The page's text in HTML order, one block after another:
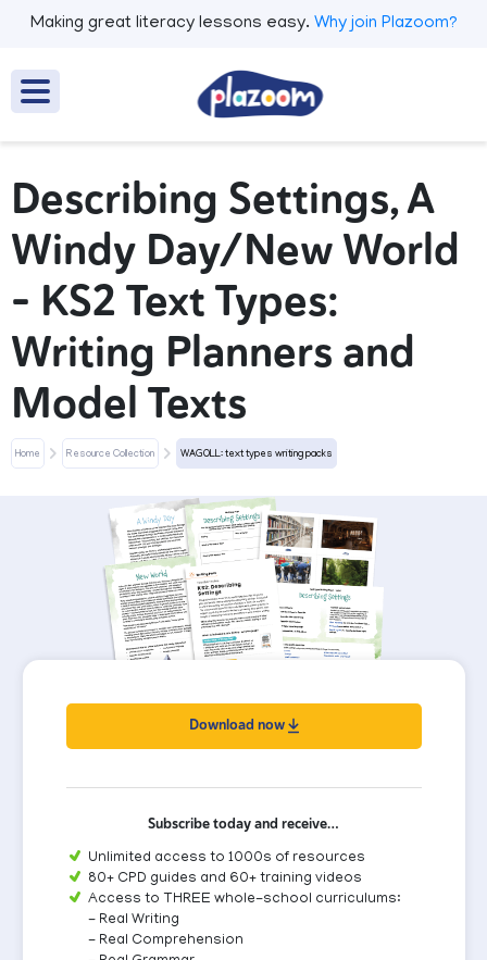
Making great literacy lessons easy. Why join Plazoom?
Describing Settings, A
Windy Day/New World
- KS2 Text Types:
Writing Planners and
Model Texts
Home Resource Collection WAGOLL: text types writing packs
Download now
Subscribe today and receive…
Unlimited access to 1000s of resources
80+ CPD guides and 60+ training videos
Access to THREE whole-school curriculums:
- Real Writing
- Real Comprehension